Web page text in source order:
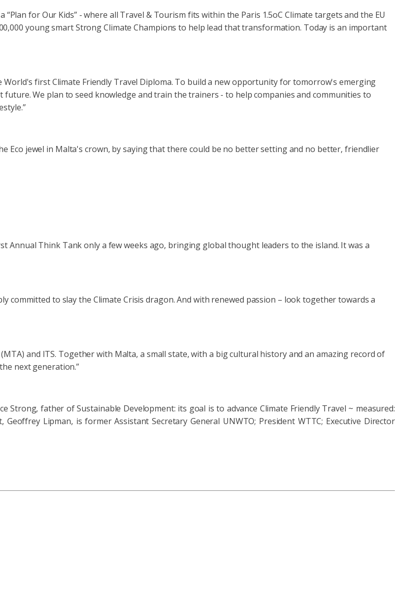
for Our Kids” - where all Travel & Tourism fits within the Paris 1.5oC Climate targets and the EU
young smart Strong Climate Champions to help lead that transformation. Today is an important
first Climate Friendly Travel Diploma. To build a new opportunity for tomorrow's emerging
We plan to seed knowledge and train the trainers - to help companies and communities to
Eco jewel in Malta's crown, by saying that there could be no better setting and no better, friendlier
Think Tank only a few weeks ago, bringing global thought leaders to the island. It was a
to slay the Climate Crisis dragon. And with renewed passion – look together towards a
and ITS. Together with Malta, a small state, with a big cultural history and an amazing record of
next generation.”
Strong, father of Sustainable Development: its goal is to advance Climate Friendly Travel ~ measured:
Geoffrey Lipman, is former Assistant Secretary General UNWTO; President WTTC; Executive Director